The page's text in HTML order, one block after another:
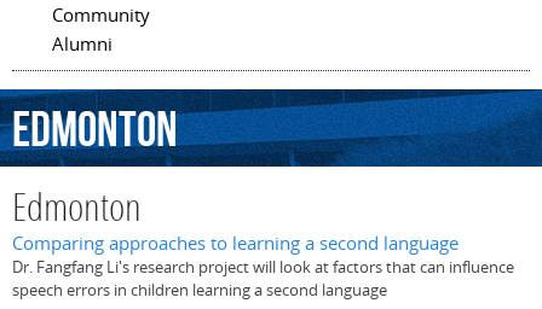
Community
Alumni
Edmonton
Edmonton
Comparing approaches to learning a second language
Dr. Fangfang Li's research project will look at factors that can influence
speech errors in children learning a second language